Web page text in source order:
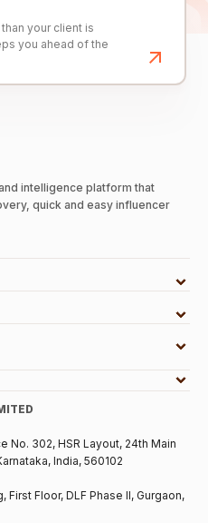
your client is
you ahead of the
intelligence platform that
quick and easy influencer
No. 302, HSR Layout, 24th Main
India, 560102
First Floor, DLF Phase II, Gurgaon,